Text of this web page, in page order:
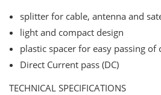
splitter for cable, antenna and
light and compact design
plastic spacer for easy passing of
Direct Current pass (DC)
TECHNICAL SPECIFICATIONS